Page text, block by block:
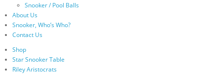
Snooker / Pool Balls
About Us
Snooker, Who’s Who?
Contact Us
Shop
Star Snooker Table
Riley Aristocrats